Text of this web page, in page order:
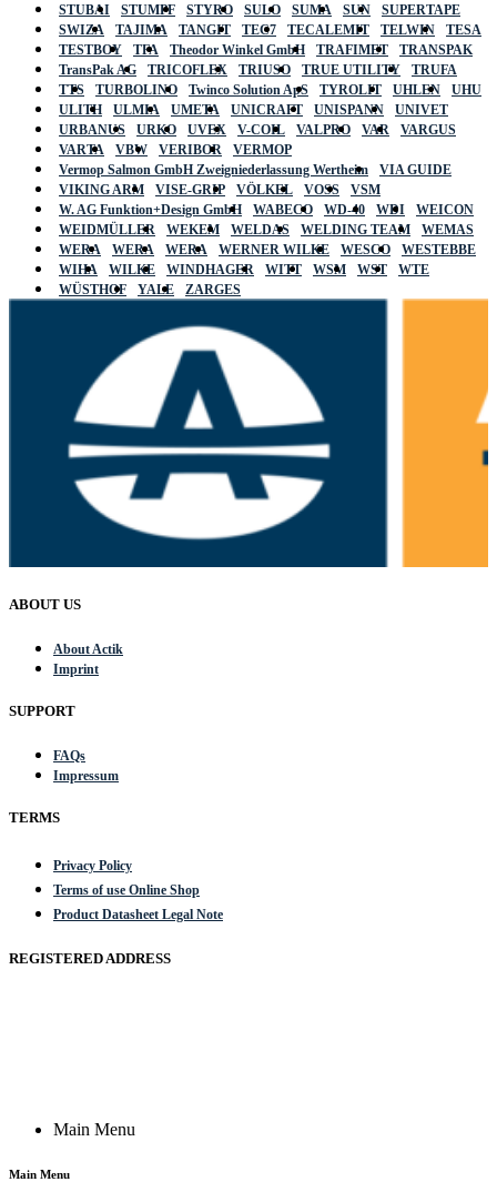
STUBAI
STUMPF STYRO SULO SUMA SUN
SUPERTAPE
SWIZA
TAJIMA TANGIT TEC7 TECALEMIT TELWIN
TESA
TESTBOY
TFA Theodor Winkel GmbH TRAFIMET
TRANSPAK
TransPak AG
TRICOFLEX TRIUSO TRUE UTILITY
TRUFA
TTS
TURBOLINO Twinco Solution ApS TYROLIT UHLEN
UHU
ULITH
ULMIA UMETA UNICRAFT UNISPANN
UNIVET
URBANUS
URKO UVEX V-COIL VALPRO VAR
VARGUS
VARTA
VBW VERIBOR
VERMOP
Vermop Salmon GmbH Zweigniederlassung Wertheim
VIA GUIDE
VIKING ARM
VISE-GRIP VÖLKEL VOSS
VSM
W. AG Funktion+Design GmbH
WABECO WD-40 WDI
WEICON
WEIDMÜLLER
WEKEM WELDAS WELDING TEAM
WEMAS
WERA
WERA WERA WERNER WILKE WESCO
WESTEBBE
WIHA
WILKE WINDHAGER WITT WSM WST
WTE
WÜSTHOF
YALE ZARGES
ABOUT US
About Actik
Imprint
SUPPORT
FAQs
Impressum
TERMS
Privacy Policy
Terms of use Online Shop
Product Datasheet Legal Note
REGISTERED ADDRESS
Main Menu
Main Menu